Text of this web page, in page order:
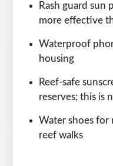
Rash guard
more effective
Waterproof
housing
Reef-safe
reserves; this is
Water shoes for
reef walks